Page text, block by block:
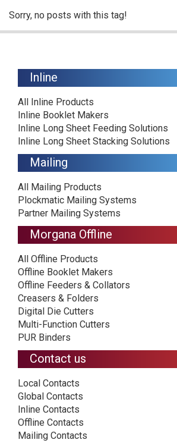
Sorry, no posts with this tag!
Inline
All Inline Products
Inline Booklet Makers
Inline Long Sheet Feeding Solutions
Inline Long Sheet Stacking Solutions
Mailing
All Mailing Products
Plockmatic Mailing Systems
Partner Mailing Systems
Morgana Offline
All Offline Products
Offline Booklet Makers
Offline Feeders & Collators
Creasers & Folders
Digital Die Cutters
Multi-Function Cutters
PUR Binders
Contact us
Local Contacts
Global Contacts
Inline Contacts
Offline Contacts
Mailing Contacts